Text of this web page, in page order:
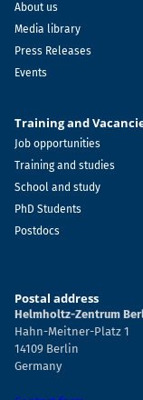
About us
Media library
Press Releases
Events
Training and
Job opportunities
Training and studies
School and study
PhD Students
Postdocs
Postal address
Helmholtz-Zentrum
Hahn-Meitner-Platz 1
14109 Berlin
Germany